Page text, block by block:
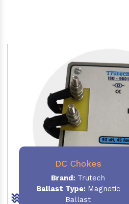
DC Chokes
Brand: Trutech
Ballast Type:Magnetic
Ballast